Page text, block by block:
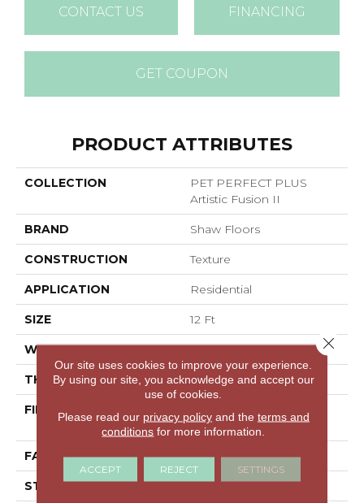
CONTACT US FINANCING
GET COUPON
PRODUCT ATTRIBUTES
COLLECTION
PET PERFECT PLUS
Artistic Fusion II
BRAND Shaw Floors
CONSTRUCTION Texture
APPLICATION Residential
SIZE 12 Ft
WIDTH 12 Ft
THICKNESS 0.58 In
FIBER
100% ANSO® High
Performance PET
FACE WEIGHT 60 Oz/yd²
STYLE Texture
Our site uses cookies to improve your experience.
By using our site, you acknowledge and accept our
use of cookies.
Please read our privacy policyand the terms and
conditions for more information.
ACCEPT REJECT SETTINGS
Close